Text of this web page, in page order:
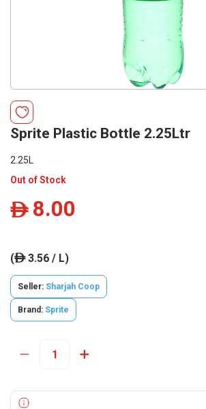
Sprite Plastic Bottle 2.25Ltr
2.25L
Out of Stock
ê 8.00
(ê3.56 / L)
Seller: Sharjah Coop
Brand: Sprite